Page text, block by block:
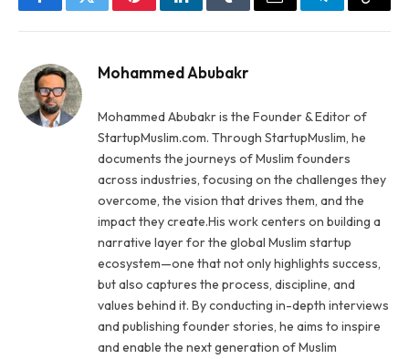
FacebookTwitterPinterestLinkedInTumblrEmail TelegramCopy
Mohammed Abubakr
Mohammed Abubakr is the Founder & Editor of
StartupMuslim.com. Through StartupMuslim, he
documents the journeys of Muslim founders
across industries, focusing on the challenges they
overcome, the vision that drives them, and the
impact they create.His work centers on building a
narrative layer for the global Muslim startup
ecosystem—one that not only highlights success,
but also captures the process, discipline, and
values behind it. By conducting in-depth interviews
and publishing founder stories, he aims to inspire
and enable the next generation of Muslim